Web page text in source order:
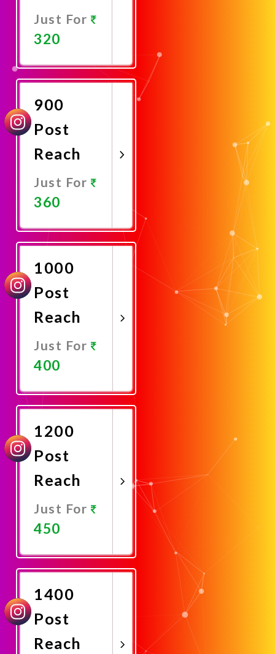
Just For
320
Now
900
Post
Reach
Just For
360
Now
1000
Post
Reach
Just For
400
Now
1200
Post
Reach
Just For
450
Now
1400
Post
Reach